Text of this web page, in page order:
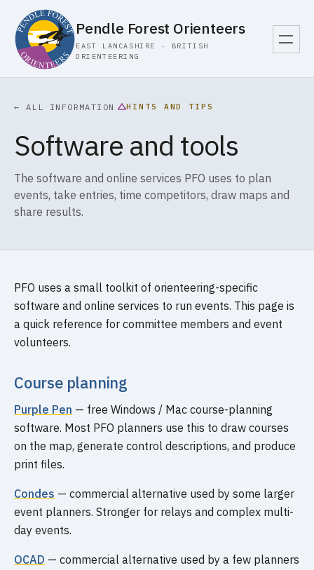
Pendle Forest Orienteers
EAST LANCASHIRE · BRITISH
ORIENTEERING
← ALL INFORMATION HINTS AND TIPS
Software and tools
The software and online services PFO uses to plan
events, take entries, time competitors, draw maps and
share results.
PFO uses a small toolkit of orienteering-specific
software and online services to run events. This page is
a quick reference for committee members and event
volunteers.
Course planning
Purple Pen — free Windows / Mac course-planning
software. Most PFO planners use this to draw courses
on the map, generate control descriptions, and produce
print files.
Condes — commercial alternative used by some larger
event planners. Stronger for relays and complex multi-
day events.
OCAD — commercial alternative used by a few planners